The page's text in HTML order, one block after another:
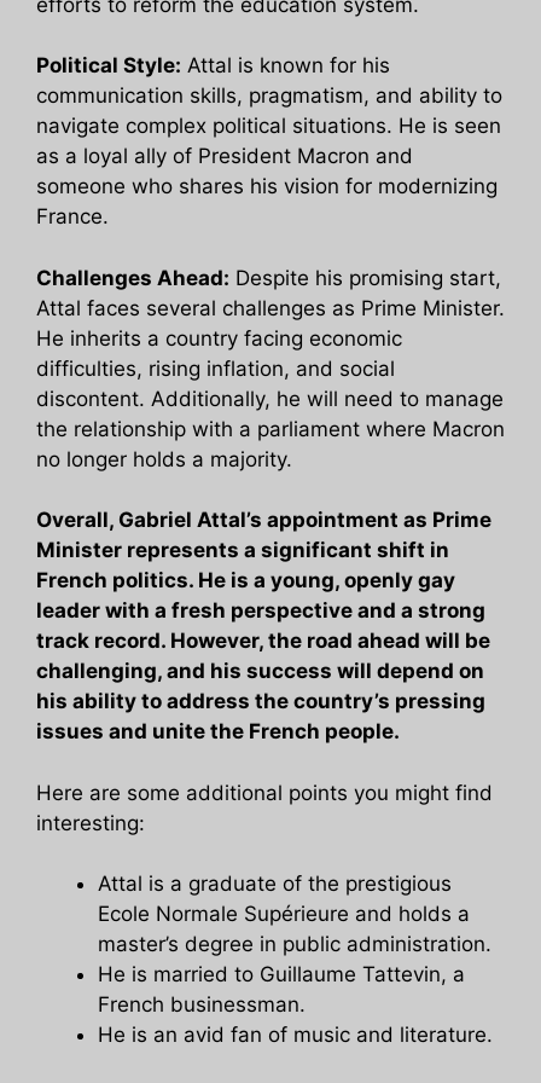
Political Style: Attal is known for his
communication skills, pragmatism, and ability to
navigate complex political situations. He is seen
as a loyal ally of President Macron and
someone who shares his vision for modernizing
France.
Challenges Ahead: Despite his promising start,
Attal faces several challenges as Prime Minister.
He inherits a country facing economic
difficulties, rising inflation, and social
discontent. Additionally, he will need to manage
the relationship with a parliament where Macron
no longer holds a majority.
Overall, Gabriel Attal’s appointment as Prime
Minister represents a significant shift in
French politics. He is a young, openly gay
leader with a fresh perspective and a strong
track record. However, the road ahead will be
challenging, and his success will depend on
his ability to address the country’s pressing
issues and unite the French people.
Here are some additional points you might find
interesting:
Attal is a graduate of the prestigious
Ecole Normale Supérieure and holds a
master’s degree in public administration.
He is married to Guillaume Tattevin, a
French businessman.
He is an avid fan of music and literature.